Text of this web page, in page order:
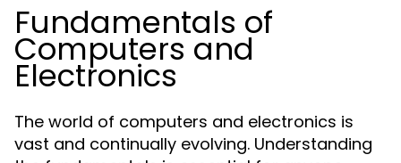
Fundamentals of
Computers and
Electronics
The world of computers and electronics is
vast and continually evolving. Understanding